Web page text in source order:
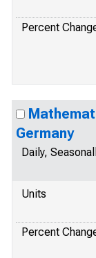
Percent
Germany
Daily,
Units
Percent